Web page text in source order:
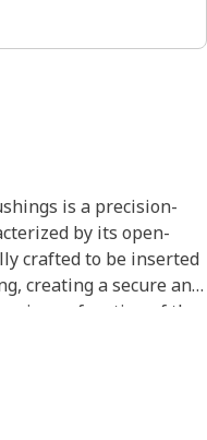
is a precision-
by its open-
crafted to be inserted
creating a secure and
function of the
to prevent axial
within the inner